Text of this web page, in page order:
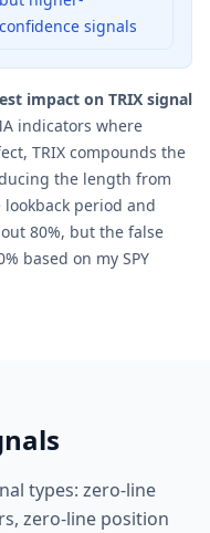
confidence signals
impact on TRIX signal
indicators where
TRIX compounds the
the length from
period and
80%, but the false
based on my SPY
types: zero-line
zero-line position